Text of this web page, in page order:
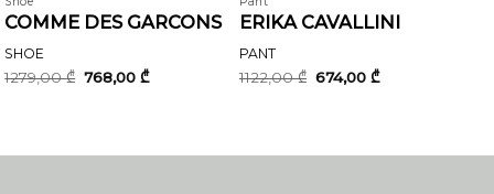
COMME DES GARCONS
SHOE
1279,00₾ Original
price
768,00₾Current
ERIKA CAVALLINI
PANT
1122,00₾ Original
price
674,00₾Current